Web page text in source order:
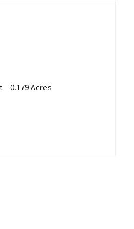
0.179 Acres